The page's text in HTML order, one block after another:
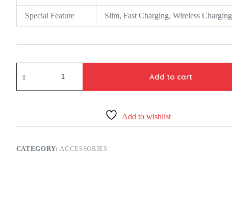
Special Feature Slim, Fast Charging, Wireless Charging
Add to cart
Add to wishlist
CATEGORY:ACCESSORIES